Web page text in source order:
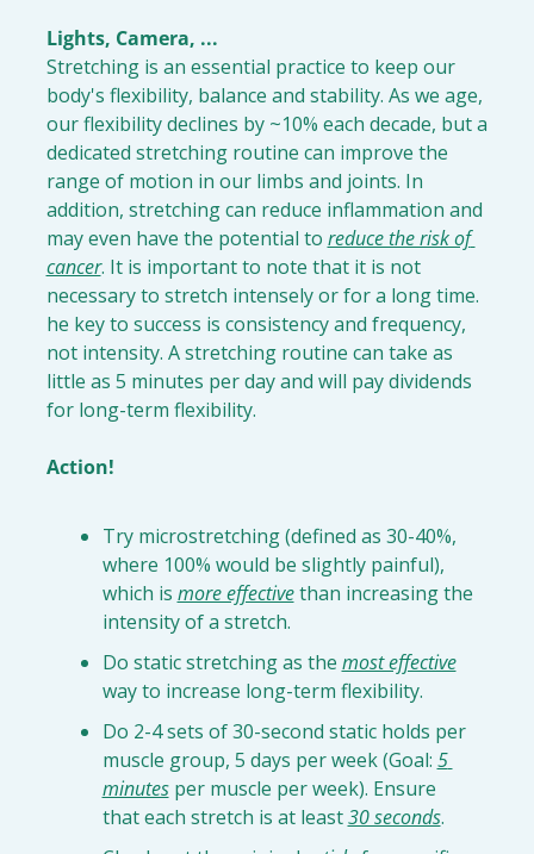
Lights, Camera, ...
Stretching is an essential practice to keep our
body's flexibility, balance and stability. As we age,
our flexibility declines by ~10% each decade, but a
dedicated stretching routine can improve the
range of motion in our limbs and joints. In
addition, stretching can reduce inflammation and
may even have the potential to reduce the risk of
cancer. It is important to note that it is not
necessary to stretch intensely or for a long time.
he key to success is consistency and frequency,
not intensity. A stretching routine can take as
little as 5 minutes per day and will pay dividends
for long-term flexibility.
Action!
Try microstretching (defined as 30-40%,
where 100% would be slightly painful),
which is more effective than increasing the
intensity of a stretch.
Do static stretching as the most effective
way to increase long-term flexibility.
Do 2-4 sets of 30-second static holds per
muscle group, 5 days per week (Goal: 5
minutes per muscle per week). Ensure
that each stretch is at least 30 seconds.